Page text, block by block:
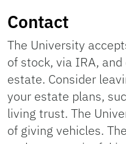
Contact
The University
of stock, via IRA,
estate. Consider
your estate plans,
living trust. The
of giving vehicles.